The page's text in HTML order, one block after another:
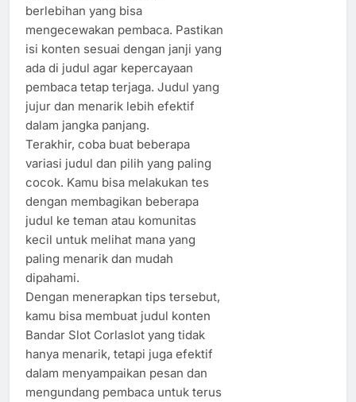
berlebihan yang bisa
mengecewakan pembaca. Pastikan
isi konten sesuai dengan janji yang
ada di judul agar kepercayaan
pembaca tetap terjaga. Judul yang
jujur dan menarik lebih efektif
dalam jangka panjang.
Terakhir, coba buat beberapa
variasi judul dan pilih yang paling
cocok. Kamu bisa melakukan tes
dengan membagikan beberapa
judul ke teman atau komunitas
kecil untuk melihat mana yang
paling menarik dan mudah
dipahami.
Dengan menerapkan tips tersebut,
kamu bisa membuat judul konten
Bandar Slot Corlaslot yang tidak
hanya menarik, tetapi juga efektif
dalam menyampaikan pesan dan
mengundang pembaca untuk terus